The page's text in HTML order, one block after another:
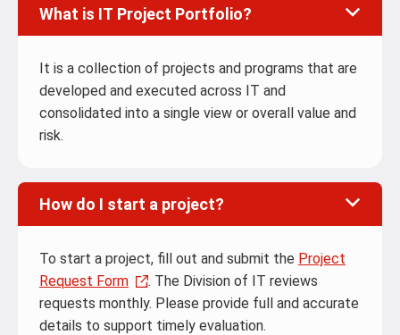
What is IT Project Portfolio?
It is a collection of projects and programs that are
developed and executed across IT and
consolidated into a single view or overall value and
risk.
How do I start a project?
To start a project, fill out and submit the Project
Request Form
. The Division of IT reviews
requests monthly. Please provide full and accurate
details to support timely evaluation.